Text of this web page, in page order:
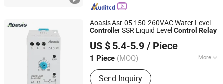
Ventilation Plug, AC Connector, Energy
Aoasis Asr-05 150-260VAC Water Level
Control ler SSR Liquid LevelControl Relay
US $ 5.4-5.9 / Piece
1 Piece (MOQ) More
Electricity Type :Ac
Send Inquiry
Aoasis (Hangzhou) International Business Co., Ltd
Zhejiang, China Since 2011